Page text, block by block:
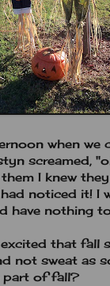
when we
screamed,
I knew
noticed it! I
have nothing
that fall
not sweat as
part of fall?